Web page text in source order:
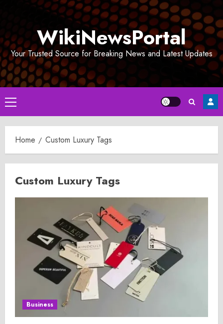
WikiNewsPortal
Your Trusted Source for Breaking News and Latest Updates
Primary
Menu
Home Custom Luxury Tags
Custom Luxury Tags
Business